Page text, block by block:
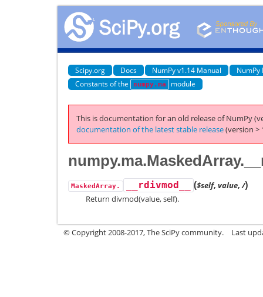
Scipy.org Docs NumPy v1.14 Manual
NumPy
Constants of the
numpy.ma module
This is documentation for an old release of NumPy
documentation of the latest stable release(version >
MaskedArray. __rdivmod__ ($self, value, /)
Return divmod(value, self).
© Copyright 2008-2017, The SciPy community. Last